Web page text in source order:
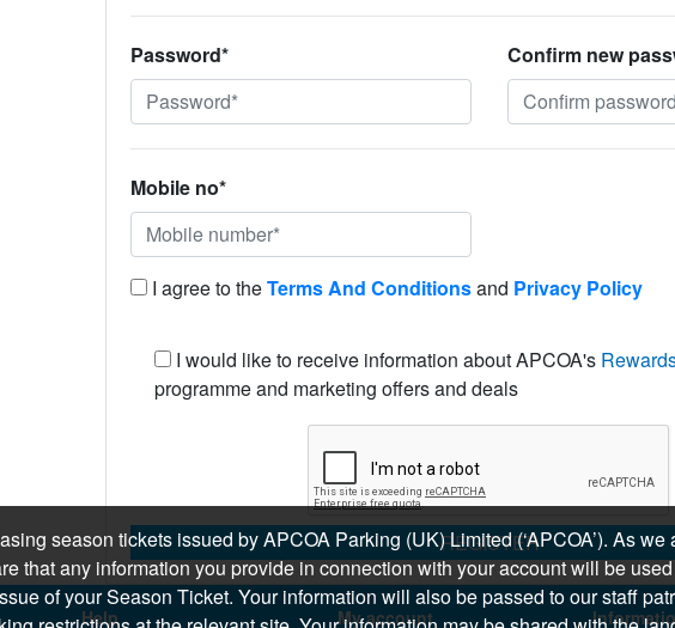
Password* Confirm new
Mobile no*
I agree to theTerms And Conditionsand Privacy Policy
I would like to receive information about APCOA's
programme and marketing offers and deals
REGISTER
Help My account
season tickets issued by APCOA Parking (UK) Limited (‘APCOA’). As we
that any information you provide in connection with your account will be
of your Season Ticket. Your information will also be passed to our staff